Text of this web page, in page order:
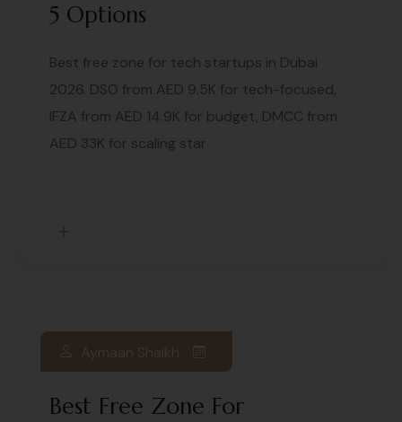
5 Options
Best free zone for tech startups in Dubai
2026. DSO from AED 9.5K for tech-focused,
IFZA from AED 14.9K for budget, DMCC from
AED 33K for scaling star
Best Free Zone For
Aymaan Shaikh